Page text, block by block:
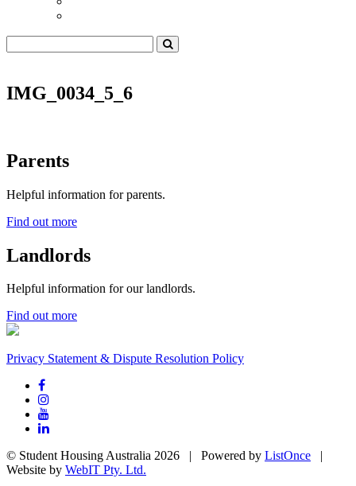
IMG_0034_5_6
Parents
Helpful information for parents.
Find out more
Landlords
Helpful information for our landlords.
Find out more
Privacy Statement & Dispute Resolution Policy
© Student Housing Australia 2026 | Powered by ListOnce |
Website by WebIT Pty. Ltd.